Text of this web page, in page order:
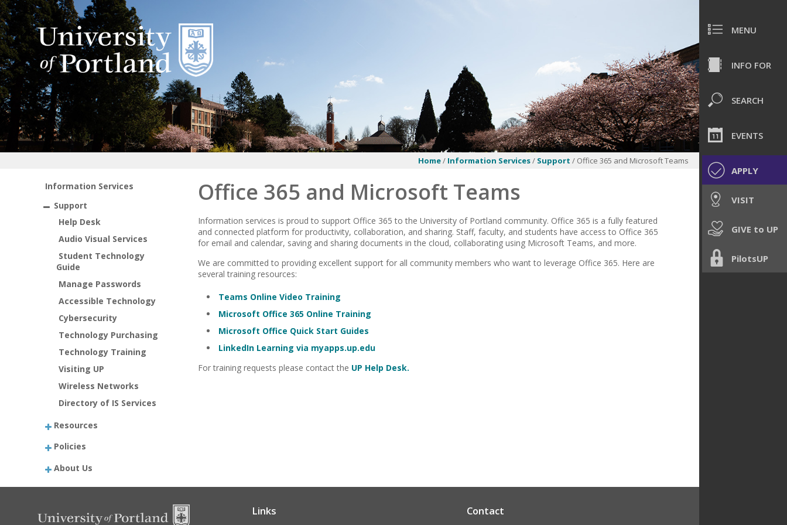
MENU
INFO FOR
SEARCH
EVENTS
APPLY
VISIT
GIVE to UP
PilotsUP
Home/ Information Services/ Support / Office 365 and Microsoft Teams
Information Services
Support
Help Desk
Audio Visual Services
Student Technology
Guide
Manage Passwords
Accessible Technology
Cybersecurity
Technology Purchasing
Technology Training
Visiting UP
Wireless Networks
Directory of IS Services
Resources
Policies
About Us
Office 365 and Microsoft Teams
Information services is proud to support Office 365 to the University of Portland community. Office 365 is a fully featured
and connected platform for productivity, collaboration, and sharing. Staff, faculty, and students have access to Office 365
for email and calendar, saving and sharing documents in the cloud, collaborating using Microsoft Teams, and more.
We are committed to providing excellent support for all community members who want to leverage Office 365. Here are
several training resources:
Teams Online Video Training
Microsoft Office 365 Online Training
Microsoft Office Quick Start Guides
LinkedIn Learning via myapps.up.edu
For training requests please contact the UP Help Desk.
Links Contact